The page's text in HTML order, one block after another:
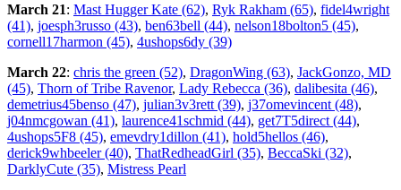
March 21: Mast Hugger Kate (62), Ryk Rakham (65), fidel4wright
(41), joesph3russo (43), ben63bell (44), nelson18bolton5 (45),
cornell17harmon (45), 4ushops6dy (39)
March 22: chris the green (52), DragonWing (63), JackGonzo, MD
(45), Thorn of Tribe Ravenor, Lady Rebecca (36), dalibesita (46),
demetrius45benso (47), julian3v3rett (39), j37omevincent (48),
j04nmcgowan (41), laurence41schmid (44), get7T5direct (44),
4ushops5F8 (45), emevdry1dillon (41), hold5hellos (46),
derick9whbeeler (40), ThatRedheadGirl (35), BeccaSki (32),
DarklyCute (35), Mistress Pearl